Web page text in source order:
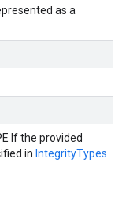
as a
If the provided
in IntegrityTypes